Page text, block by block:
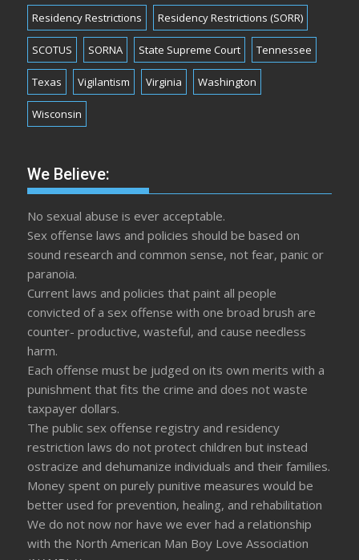
Residency Restrictions Residency Restrictions (SORR)
SCOTUS SORNA State Supreme Court Tennessee
Texas Vigilantism Virginia Washington
Wisconsin
We Believe:
No sexual abuse is ever acceptable.
Sex offense laws and policies should be based on
sound research and common sense, not fear, panic or
paranoia.
Current laws and policies that paint all people
convicted of a sex offense with one broad brush are
counter- productive, wasteful, and cause needless
harm.
Each offense must be judged on its own merits with a
punishment that fits the crime and does not waste
taxpayer dollars.
The public sex offense registry and residency
restriction laws do not protect children but instead
ostracize and dehumanize individuals and their families.
Money spent on purely punitive measures would be
better used for prevention, healing, and rehabilitation
We do not now nor have we ever had a relationship
with the North American Man Boy Love Association